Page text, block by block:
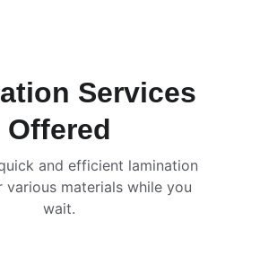
Services
Offered
and efficient lamination
various materials while you
wait.